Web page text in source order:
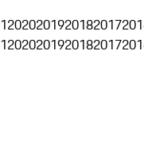
2020201920182017
2020201920182017